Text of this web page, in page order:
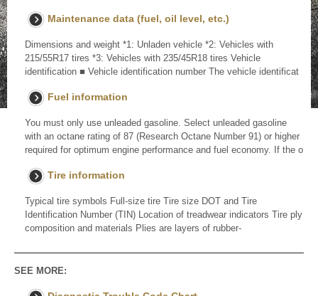
Maintenance data (fuel, oil level, etc.)
Dimensions and weight *1: Unladen vehicle *2: Vehicles with
215/55R17 tires *3: Vehicles with 235/45R18 tires Vehicle
identification ■ Vehicle identification number The vehicle identificat
Fuel information
You must only use unleaded gasoline. Select unleaded gasoline
with an octane rating of 87 (Research Octane Number 91) or higher
required for optimum engine performance and fuel economy. If the o
Tire information
Typical tire symbols Full-size tire Tire size DOT and Tire
Identification Number (TIN) Location of treadwear indicators Tire ply
composition and materials Plies are layers of rubber-
SEE MORE: